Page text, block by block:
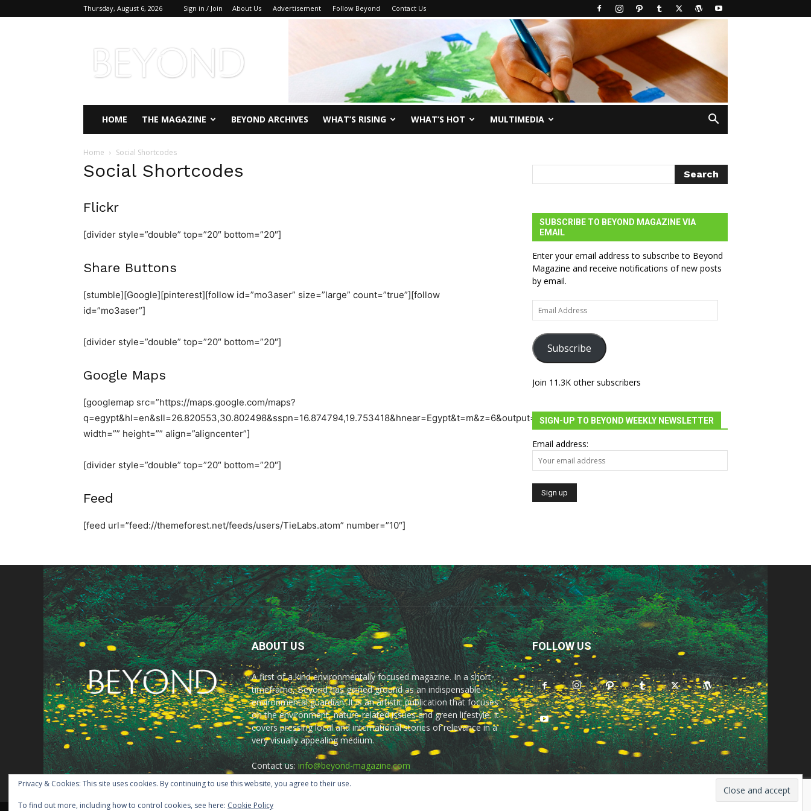
Thursday, August 6, 2026 Sign in / Join About Us Advertisement Follow Beyond Contact Us
Magazine
HOME THE MAGAZINE BEYOND ARCHIVES WHAT’S RISING WHAT’S HOT MULTIMEDIA
Home Social Shortcodes
Social Shortcodes
Flickr
[divider style=”double” top=”20″ bottom=”20″]
Share Buttons
[stumble][Google][pinterest][follow id=”mo3aser” size=”large” count=”true”][follow
id=”mo3aser”]
[divider style=”double” top=”20″ bottom=”20″]
Google Maps
[googlemap src=”https://maps.google.com/maps?
q=egypt&hl=en&sll=26.820553,30.802498&sspn=16.874794,19.753418&hnear=Egypt&t=m&z=6&output=embed&output=embed”
width=”” height=”” align=”aligncenter”]
[divider style=”double” top=”20″ bottom=”20″]
Feed
[feed url=”feed://themeforest.net/feeds/users/TieLabs.atom” number=”10″]
SUBSCRIBE TO BEYOND MAGAZINE VIA
EMAIL
Enter your email address to subscribe to Beyond
Magazine and receive notifications of new posts
by email.
Email
Address
Subscribe
Join 11.3K other subscribers
SIGN-UP TO BEYOND WEEKLY NEWSLETTER
Email address:
ABOUT US
A first of a kind environmentally focused magazine. In a short
timeframe, Beyond has gained ground as an indispensable
environmental guardian. It is an artistic publication that focuses
on the environment, nature-related issues and green lifestyle. It
covers pressing local and international stories of relevance in a
very visually appealing medium.
Contact us:info@beyond-magazine.com
FOLLOW US
Privacy & Cookies: This site uses cookies. By continuing to use this website, you agree to their use.
To find out more, including how to control cookies, see here: Cookie Policy